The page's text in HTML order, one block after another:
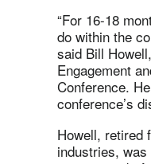
“For 16-18
do within the
said Bill
Engagement
Conference.
conference’s
Howell, retired
industries,